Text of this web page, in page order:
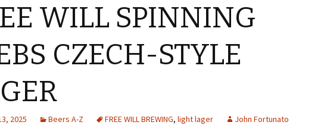
WILL SPINNING
CZECH-STYLE
2025 Beers A-Z FREE WILL BREWING, light lager John Fortunato